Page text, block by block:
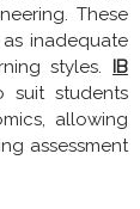
These
inadequate
styles. IB
students
allowing
assessment